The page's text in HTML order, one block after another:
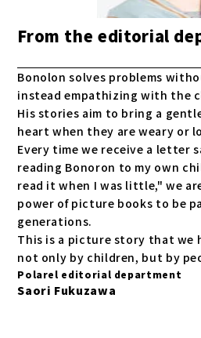
From the editorial
Bonolon solves problems
instead empathizing with the
His stories aim to bring a
heart when they are weary or
Every time we receive a letter
reading Bonoron to my own
read it when I was little," we
power of picture books to be
generations.
This is a picture story that we
not only by children, but by
Polarel editorial department
Saori Fukuzawa